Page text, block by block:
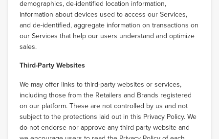
demographics, de-identified location information,
information about devices used to access our Services,
and de-identified, aggregate information on transactions on
our Services that help our users understand and optimize
sales.
Third-Party Websites
We may offer links to third-party websites or services,
including those from the Retailers and Brands registered
on our platform. These are not controlled by us and not
subject to the protections laid out in this Privacy Policy. We
do not endorse nor approve any third-party website and